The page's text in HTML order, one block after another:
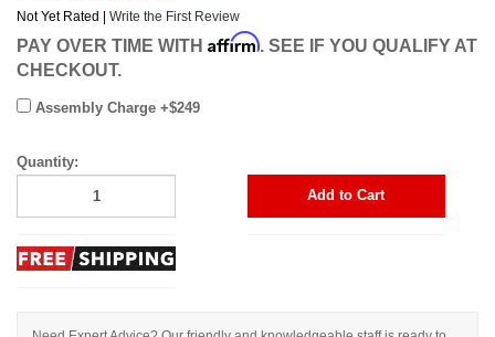
Not Yet Rated | Write the First Review
PAY OVER TIME WITH Affirm. SEE IF YOU QUALIFY AT
CHECKOUT.
Assembly Charge +$249
Quantity:
Add to Cart